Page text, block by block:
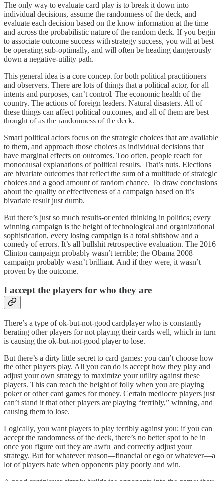
The only way to evaluate card play is to break it down into
individual decisions, assume the randomness of the deck, and
evaluate each decision based on the know information at the time
and across the probabilistic nature of the random deck. If you begin
to associate outcome success with strategy success, you will at best
be operating sub-optimally, and will often be heading dangerously
down a negative-utility path.
This general idea is a core concept for both political practitioners
and observers. There are lots of things that a political actor, for all
intents and purposes, can’t control. The economic health of the
country. The actions of foreign leaders. Natural disasters. All of
these things can affect political outcomes, and all of them are best
thought of as the randomness of the deck.
Smart political actors focus on the strategic choices that are available
to them, and approach those choices as individual decisions that
have marginal effects on outcomes. Too often, people reach for
monocausal explanations of political results. That’s nuts. Elections
are bivariate outcomes that reflect the sum of a multitude of strategic
choices and a good amount of random chance. To draw conclusions
about the quality or effectiveness of a campaign based on it’s
bivariate result just dumb.
But there’s just so much results-oriented thinking in politics; every
winning campaign is the height of technological and organizational
sophistication, every losing campaign is a total shitshow and a
comedy of errors. It’s all bullshit retrospective evaluation. The 2016
Clinton campaign probably wasn’t terrible; the Obama 2008
campaign probably wasn’t brilliant. And if they were, it wasn’t
proven by the outcome.
I accept the players for who they are
There’s a type of ok-but-not-good cardplayer who is constantly
berating other players for not playing their cards well, which in turn
is causing the ok-but-not-good player to lose.
But there’s a dirty little secret to card games: you can’t choose how
the other players play. All you can do is accept how they play and
adjust your own strategy to maximize your utility against these
players. This can reach the height of folly when you are playing
poker or other card games for money. Certain mediocre players just
can’t stand it that other players are playing “terribly,” winning, and
causing them to lose.
Logically, you want players to play terribly against you; if you can
accept the randomness of the deck, there’s no better spot to be in
once you figure out they are awful and correctly adjust your
strategy. But for whatever reason—financial or ego or whatever—a
lot of players hate when opponents play poorly and win.